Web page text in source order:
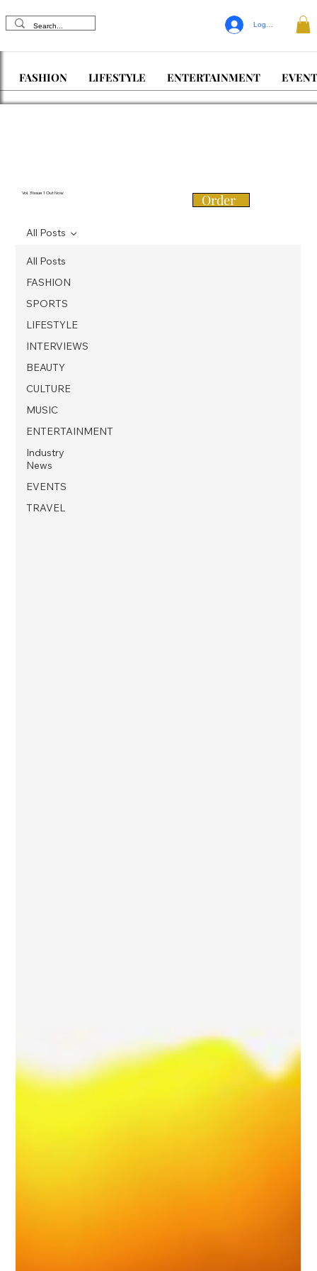
Log In
FASHION LIFESTYLE ENTERTAINMENT
Vol. 3 Issue 1 Out Now Order
All Posts
FASHION
SPORTS
LIFESTYLE
INTERVIEWS
BEAUTY
CULTURE
MUSIC
ENTERTAINMENT
Industry
News
EVENTS
TRAVEL
All Posts